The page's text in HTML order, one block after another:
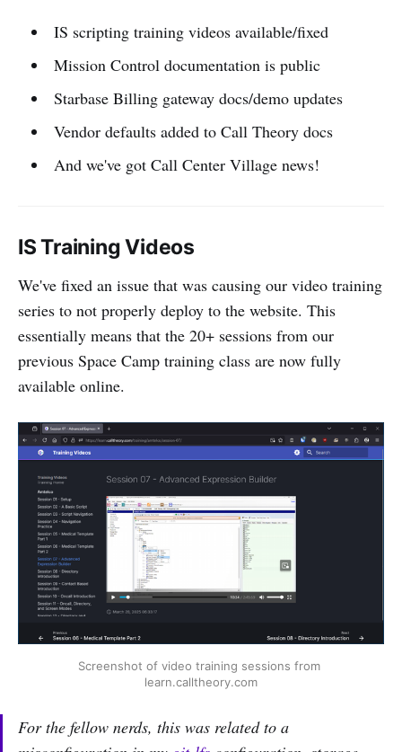
IS scripting training videos available/fixed
Mission Control documentation is public
Starbase Billing gateway docs/demo updates
Vendor defaults added to Call Theory docs
And we've got Call Center Village news!
IS Training Videos
We've fixed an issue that was causing our video training
series to not properly deploy to the website. This
essentially means that the 20+ sessions from our
previous Space Camp training class are now fully
available online.
Screenshot of video training sessions from
learn.calltheory.com
For the fellow nerds, this was related to a